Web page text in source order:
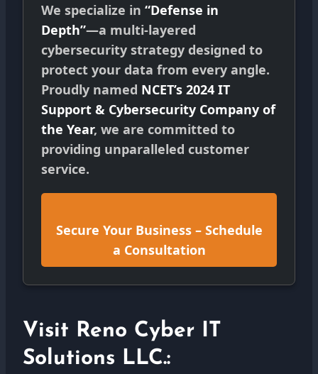
We specialize in “Defense in
Depth”—a multi-layered
cybersecurity strategy designed to
protect your data from every angle.
Proudly named NCET’s 2024 IT
Support & Cybersecurity Company of
the Year, we are committed to
providing unparalleled customer
service.
Secure Your Business – Schedule
a Consultation
Visit Reno Cyber IT
Solutions LLC.: